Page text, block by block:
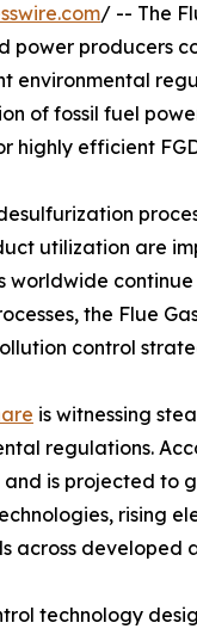
/ -- The
power producers
environmental
of fossil fuel
efficient
utilization are
worldwide
the Flue
control
is witnessing
regulations.
is projected to
across developed
technology